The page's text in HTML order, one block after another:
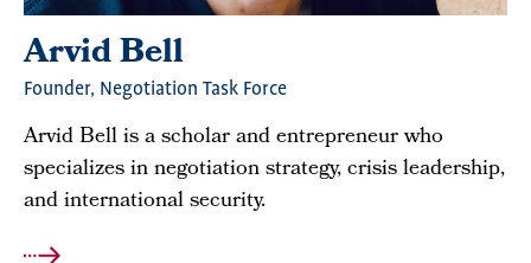
Arvid Bell
Founder, Negotiation Task Force
Arvid Bell is a scholar and entrepreneur who
specializes in negotiation strategy, crisis leadership,
and international security.